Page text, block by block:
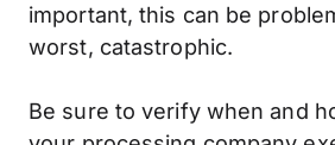
important, this can be
worst, catastrophic.
Be sure to verify when and